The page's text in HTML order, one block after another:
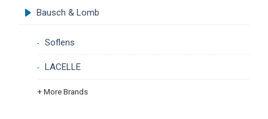
Bausch & Lomb
Soflens
LACELLE
+ More Brands